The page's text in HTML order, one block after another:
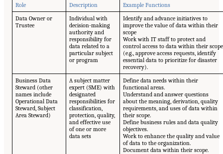
Role Description
Example Functions
Data Owner or
Trustee
Individual with
decision-making
authority and
responsibility for
data related to a
particular subject
or program
Identify and advance initiatives to
improve the value of data within their
scope
Work with IT staff to protect and
control access to data within their scope
(e.g., approve access requests, identify
essential data to prioritize for disaster
recovery).
Business Data
Steward (other
names include
Operational Data
Steward, Subject
Area Steward)
A subject matter
expert (SME) with
designated
responsibilities for
classification,
protection, quality,
and effective use
of one or more
data sets
Define data needs within their
functional areas.
Understand and answer questions
about the meaning, derivation, quality
requirements, and uses of data within
their scope.
Define business rules and data quality
objectives.
Work to enhance the quality and value
of data to the organization.
Document data within their scope.